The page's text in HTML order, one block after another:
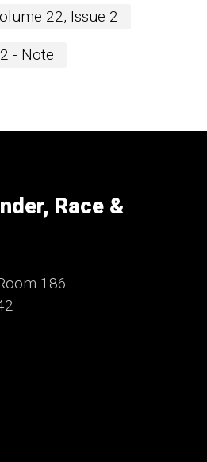
22, Issue 2
- Note
Race &
186